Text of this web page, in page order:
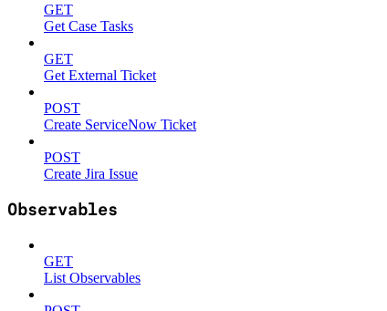
GET
Get Case Tasks
GET
Get External Ticket
POST
Create ServiceNow Ticket
POST
Create Jira Issue
Observables
GET
List Observables